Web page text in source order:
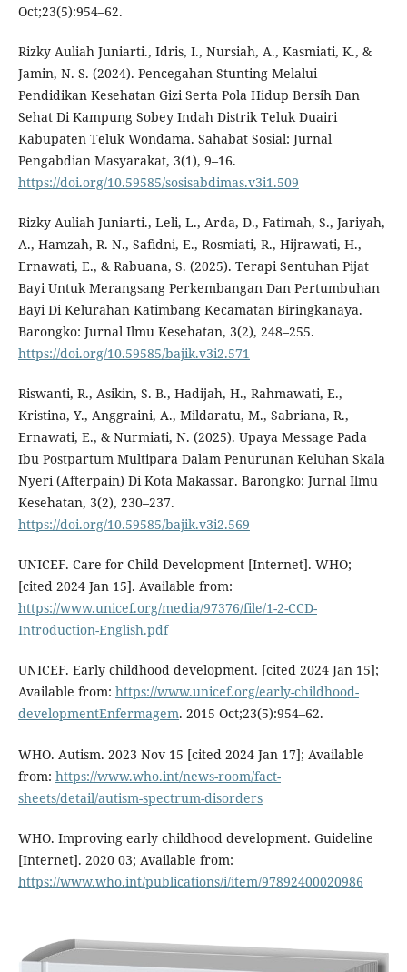
Oct;23(5):954–62.
Rizky Auliah Juniarti., Idris, I., Nursiah, A., Kasmiati, K., &
Jamin, N. S. (2024). Pencegahan Stunting Melalui
Pendidikan Kesehatan Gizi Serta Pola Hidup Bersih Dan
Sehat Di Kampung Sobey Indah Distrik Teluk Duairi
Kabupaten Teluk Wondama. Sahabat Sosial: Jurnal
Pengabdian Masyarakat, 3(1), 9–16.
https://doi.org/10.59585/sosisabdimas.v3i1.509
Rizky Auliah Juniarti., Leli, L., Arda, D., Fatimah, S., Jariyah,
A., Hamzah, R. N., Safidni, E., Rosmiati, R., Hijrawati, H.,
Ernawati, E., & Rabuana, S. (2025). Terapi Sentuhan Pijat
Bayi Untuk Merangsang Perkembangan Dan Pertumbuhan
Bayi Di Kelurahan Katimbang Kecamatan Biringkanaya.
Barongko: Jurnal Ilmu Kesehatan, 3(2), 248–255.
https://doi.org/10.59585/bajik.v3i2.571
Riswanti, R., Asikin, S. B., Hadijah, H., Rahmawati, E.,
Kristina, Y., Anggraini, A., Mildaratu, M., Sabriana, R.,
Ernawati, E., & Nurmiati, N. (2025). Upaya Message Pada
Ibu Postpartum Multipara Dalam Penurunan Keluhan Skala
Nyeri (Afterpain) Di Kota Makassar. Barongko: Jurnal Ilmu
Kesehatan, 3(2), 230–237.
https://doi.org/10.59585/bajik.v3i2.569
UNICEF. Care for Child Development [Internet]. WHO;
[cited 2024 Jan 15]. Available from:
https://www.unicef.org/media/97376/file/1-2-CCD-
Introduction-English.pdf
UNICEF. Early childhood development. [cited 2024 Jan 15];
Available from: https://www.unicef.org/early-childhood-
developmentEnfermagem. 2015 Oct;23(5):954–62.
WHO. Autism. 2023 Nov 15 [cited 2024 Jan 17]; Available
from: https://www.who.int/news-room/fact-
sheets/detail/autism-spectrum-disorders
WHO. Improving early childhood development. Guideline
[Internet]. 2020 03; Available from:
https://www.who.int/publications/i/item/97892400020986